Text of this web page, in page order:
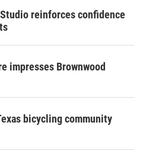
reinforces confidence
impresses Brownwood
bicycling community